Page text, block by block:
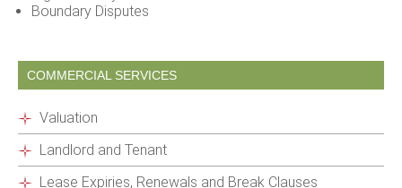
Boundary Disputes
COMMERCIAL SERVICES
Valuation
Landlord and Tenant
Lease Expiries, Renewals and Break Clauses